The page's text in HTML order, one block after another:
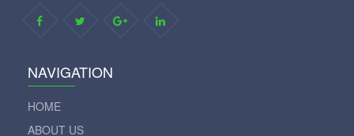
NAVIGATION
HOME
ABOUT US